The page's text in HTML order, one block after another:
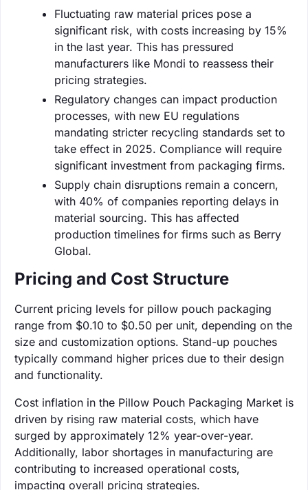
Fluctuating raw material prices pose a
significant risk, with costs increasing by 15%
in the last year. This has pressured
manufacturers like Mondi to reassess their
pricing strategies.
Regulatory changes can impact production
processes, with new EU regulations
mandating stricter recycling standards set to
take effect in 2025. Compliance will require
significant investment from packaging firms.
Supply chain disruptions remain a concern,
with 40% of companies reporting delays in
material sourcing. This has affected
production timelines for firms such as Berry
Global.
Pricing and Cost Structure
Current pricing levels for pillow pouch packaging
range from $0.10 to $0.50 per unit, depending on the
size and customization options. Stand-up pouches
typically command higher prices due to their design
and functionality.
Cost inflation in the Pillow Pouch Packaging Market is
driven by rising raw material costs, which have
surged by approximately 12% year-over-year.
Additionally, labor shortages in manufacturing are
contributing to increased operational costs,
impacting overall pricing strategies.